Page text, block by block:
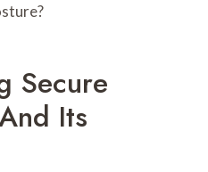
Secure
Its